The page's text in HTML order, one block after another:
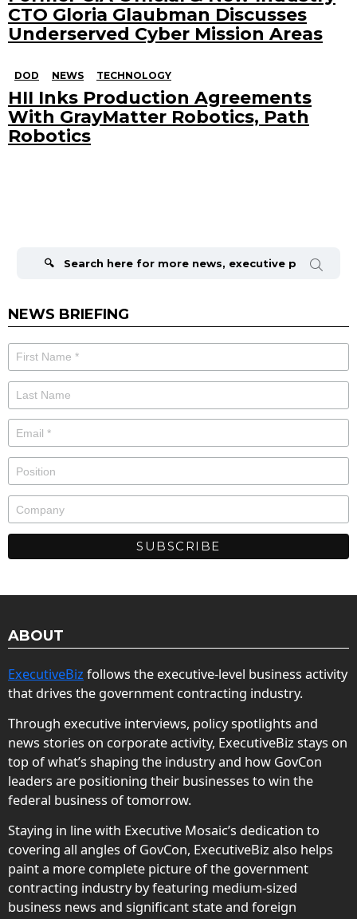
CTO Gloria Glaubman Discusses
Underserved Cyber Mission Areas
DOD NEWS TECHNOLOGY
HII Inks Production Agreements
With GrayMatter Robotics, Path
Robotics
NEWS BRIEFING
ABOUT
ExecutiveBiz follows the executive-level business activity
that drives the government contracting industry.
Through executive interviews, policy spotlights and
news stories on corporate activity, ExecutiveBiz stays on
top of what’s shaping the industry and how GovCon
leaders are positioning their businesses to win the
federal business of tomorrow.
Staying in line with Executive Mosaic’s dedication to
covering all angles of GovCon, ExecutiveBiz also helps
paint a more complete picture of the government
contracting industry by featuring medium-sized
business news and significant state and foreign